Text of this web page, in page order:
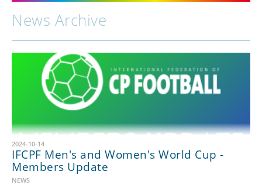
News Archive
2024-10-14
IFCPF Men's and Women's World Cup -
Members Update
NEWS